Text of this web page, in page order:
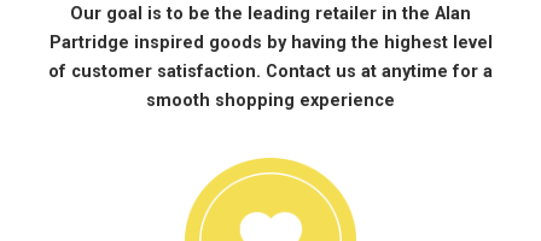
Our goal is to be the leading retailer in the Alan
Partridge inspired goods by having the highest level
of customer satisfaction. Contact us at anytime for a
smooth shopping experience